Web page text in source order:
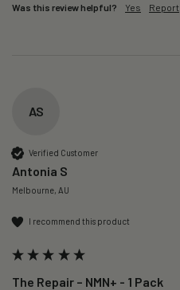
Was this review helpful? Yes Report
AS
Verified Customer
Antonia S
Melbourne, AU
I recommend this product
The Repair – NMN+ - 1 Pack